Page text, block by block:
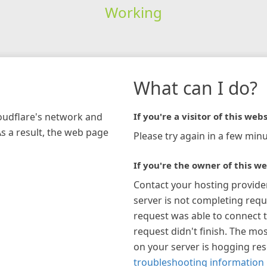
Working
network and
a result, the web page
What can I do?
If you're a visitor of this
Please try again in a few
If you're the owner of this
Contact your hosting
server is not completing
request was able to connect
request didn't finish. The
on your server is hogging
troubleshooting information